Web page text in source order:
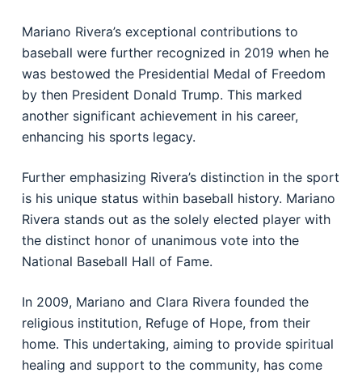
Mariano Rivera’s exceptional contributions to
baseball were further recognized in 2019 when he
was bestowed the Presidential Medal of Freedom
by then President Donald Trump. This marked
another significant achievement in his career,
enhancing his sports legacy.
Further emphasizing Rivera’s distinction in the sport
is his unique status within baseball history. Mariano
Rivera stands out as the solely elected player with
the distinct honor of unanimous vote into the
National Baseball Hall of Fame.
In 2009, Mariano and Clara Rivera founded the
religious institution, Refuge of Hope, from their
home. This undertaking, aiming to provide spiritual
healing and support to the community, has come